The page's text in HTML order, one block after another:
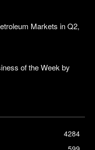
Markets in Q2,
of the Week by
4284